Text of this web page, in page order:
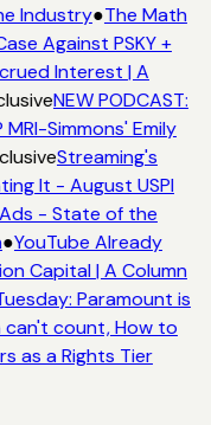
Industry●The Math
Against PSKY +
Interest | A
NEW PODCAST:
Simmons' Emily
Streaming's
It - August USPI
- State of the
●YouTube Already
Capital | A Column
Paramount is
can't count, How to
as a Rights Tier